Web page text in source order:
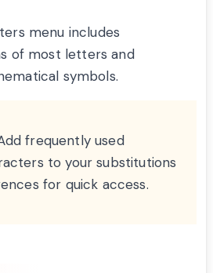
menu includes
of most letters and
symbols.
frequently used
to your substitutions
for quick access.